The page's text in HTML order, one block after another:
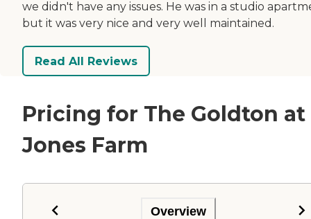
we didn't have any issues. He was in a studio
but it was very nice and very well maintained.
Read All Reviews
Pricing for The Goldton at
Jones Farm
Overview